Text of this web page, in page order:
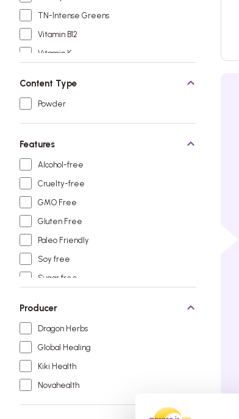
TN-Intense Greens
Vitamin B12
Vitamin K
Content Type
Powder
Features
Alcohol-free
Cruelty-free
GMO Free
Gluten Free
Paleo Friendly
Soy free
Sugar free
Producer
Dragon Herbs
Global Healing
Kiki Health
Novahealth